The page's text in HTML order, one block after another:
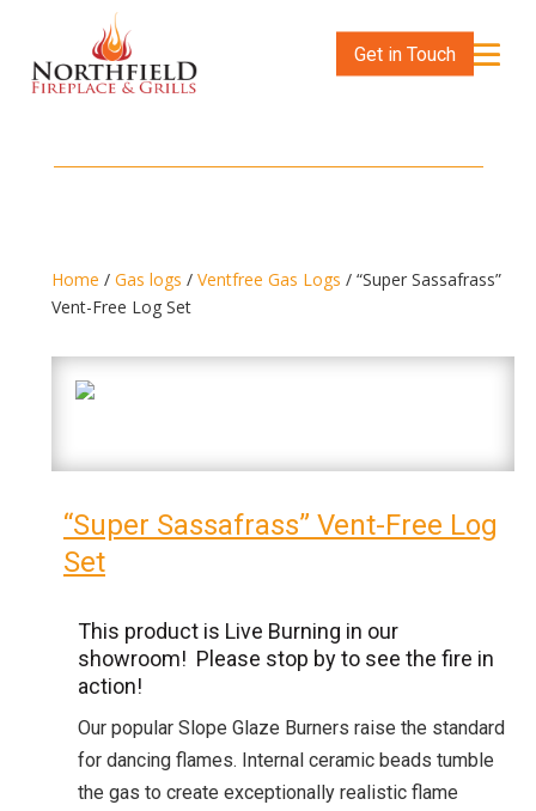
Get in Touch
Home / Gas logs / Ventfree Gas Logs / “Super Sassafrass”
Vent-Free Log Set
“Super Sassafrass” Vent-Free Log
Set
This product is Live Burning in our
showroom! Please stop by to see the fire in
action!
Our popular Slope Glaze Burners raise the standard
for dancing flames. Internal ceramic beads tumble
the gas to create exceptionally realistic flame